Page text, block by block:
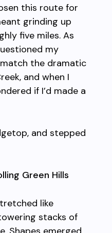
this route for
grinding up
five miles. As
my
the dramatic
and when I
if I’d made a
and stepped
like
stacks of